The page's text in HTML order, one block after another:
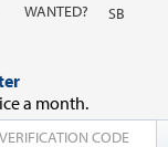
WANTED?
SB
a month.